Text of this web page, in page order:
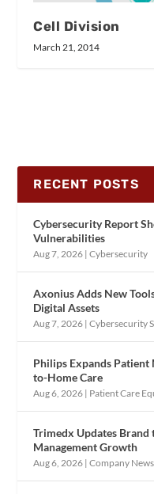
Cell Division
March 21, 2014
RECENT POSTS
Cybersecurity Report
Vulnerabilities
Aug 7, 2026 |Cybersecurity
Axonius Adds New
Digital Assets
Aug 7, 2026 |Cybersecurity
Philips Expands
to-Home Care
Aug 6, 2026 | Patient Care
Trimedx Updates
Management Growth
Aug 6, 2026 |Company News